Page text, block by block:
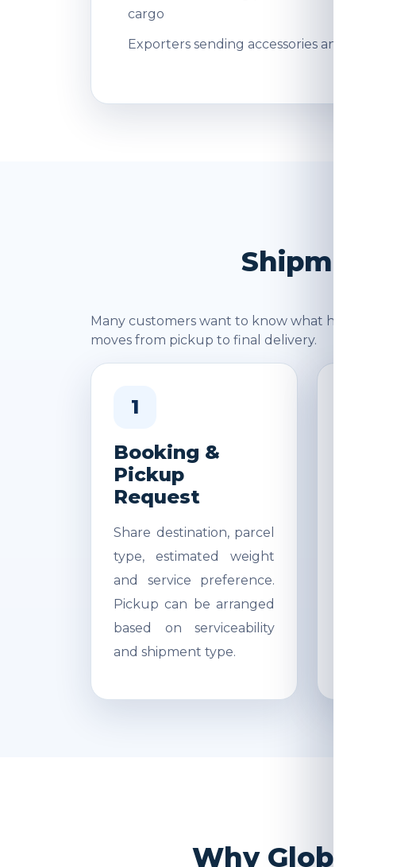
cargo
Exporters sending accessories and boxed
Shipment
Many customers want to know what happens
moves from pickup to final delivery.
1
Booking &
Pickup
Request
Share destination, parcel
type, estimated weight
and service preference.
Pickup can be arranged
based on serviceability
and shipment type.
Why Global